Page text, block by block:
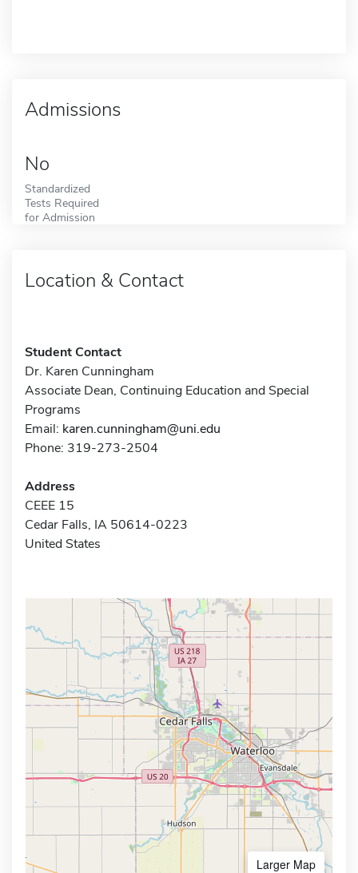
Admissions
No
Standardized
Tests Required
for Admission
Location & Contact
Student Contact
Dr. Karen Cunningham
Associate Dean, Continuing Education and Special
Programs
Email: karen.cunningham@uni.edu
Phone: 319-273-2504
Address
CEEE 15
Cedar Falls, IA 50614-0223
United States
Larger Map